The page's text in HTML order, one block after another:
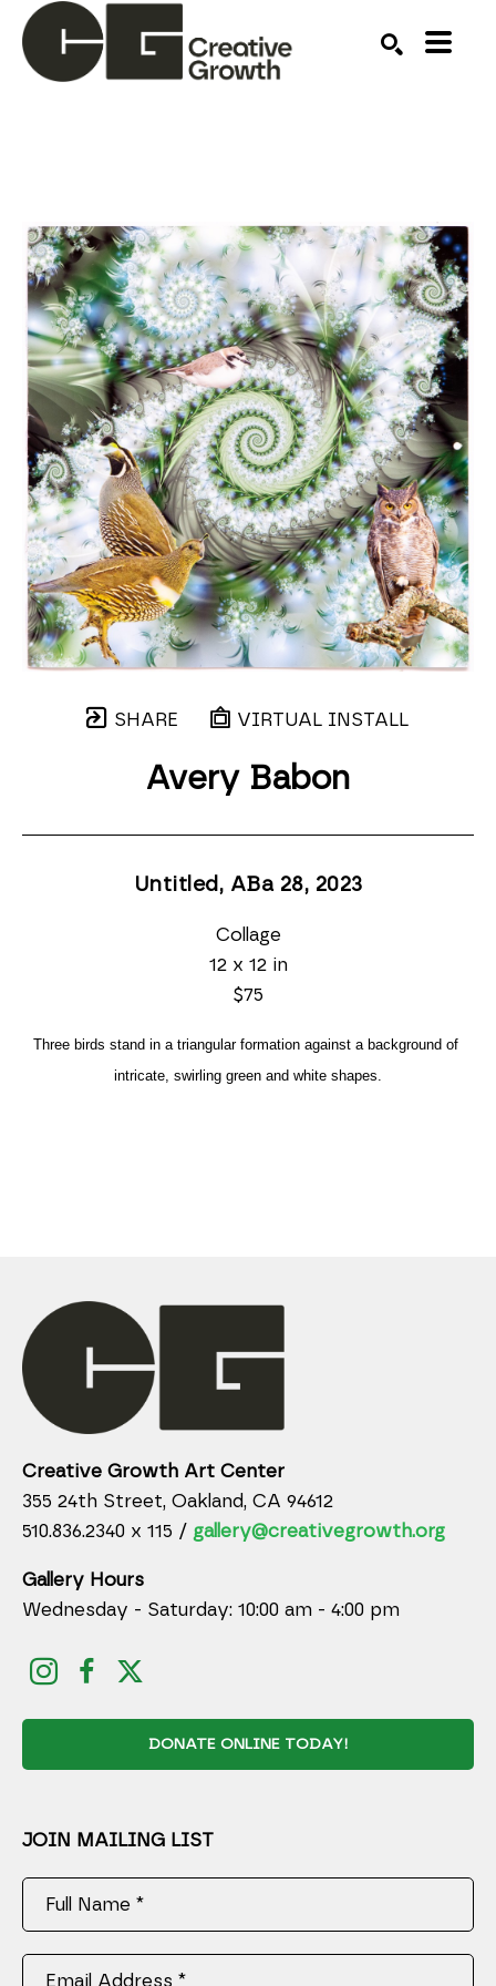
SHARE VIRTUAL INSTALL
Avery Babon
Untitled, ABa 28, 2023
Collage
12 x 12 in
$75
Three birds stand in a triangular formation against a background of
intricate, swirling green and white shapes.
Creative Growth Art Center
355 24th Street, Oakland, CA 94612
510.836.2340 x 115 / gallery@creativegrowth.org
Gallery Hours
Wednesday - Saturday: 10:00 am - 4:00 pm
DONATE ONLINE TODAY!
JOIN MAILING LIST
Full Name *
Email Address *